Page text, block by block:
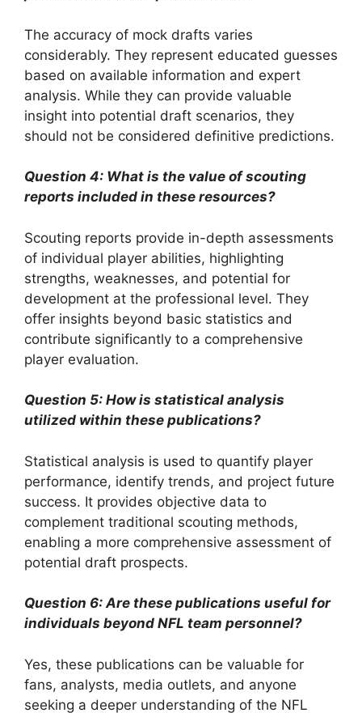
The accuracy of mock drafts varies
considerably. They represent educated guesses
based on available information and expert
analysis. While they can provide valuable
insight into potential draft scenarios, they
should not be considered definitive predictions.
Question 4: What is the value of scouting
reports included in these resources?
Scouting reports provide in-depth assessments
of individual player abilities, highlighting
strengths, weaknesses, and potential for
development at the professional level. They
offer insights beyond basic statistics and
contribute significantly to a comprehensive
player evaluation.
Question 5: How is statistical analysis
utilized within these publications?
Statistical analysis is used to quantify player
performance, identify trends, and project future
success. It provides objective data to
complement traditional scouting methods,
enabling a more comprehensive assessment of
potential draft prospects.
Question 6: Are these publications useful for
individuals beyond NFL team personnel?
Yes, these publications can be valuable for
fans, analysts, media outlets, and anyone
seeking a deeper understanding of the NFL